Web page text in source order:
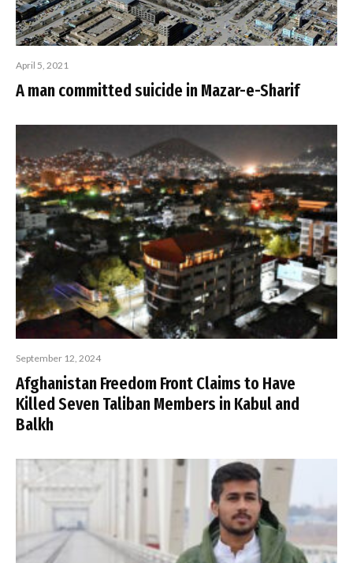
April 5, 2021
A man committed suicide in Mazar-e-Sharif
September 12, 2024
Afghanistan Freedom Front Claims to Have
Killed Seven Taliban Members in Kabul and
Balkh